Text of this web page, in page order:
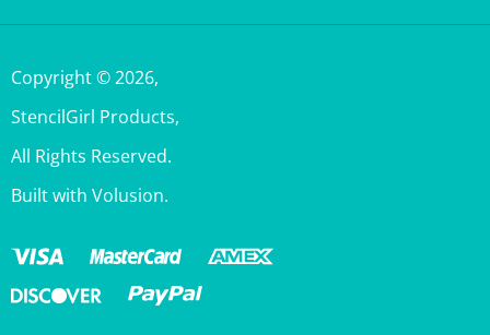
StencilGirl Products,
All Rights Reserved.
Built with Volusion.